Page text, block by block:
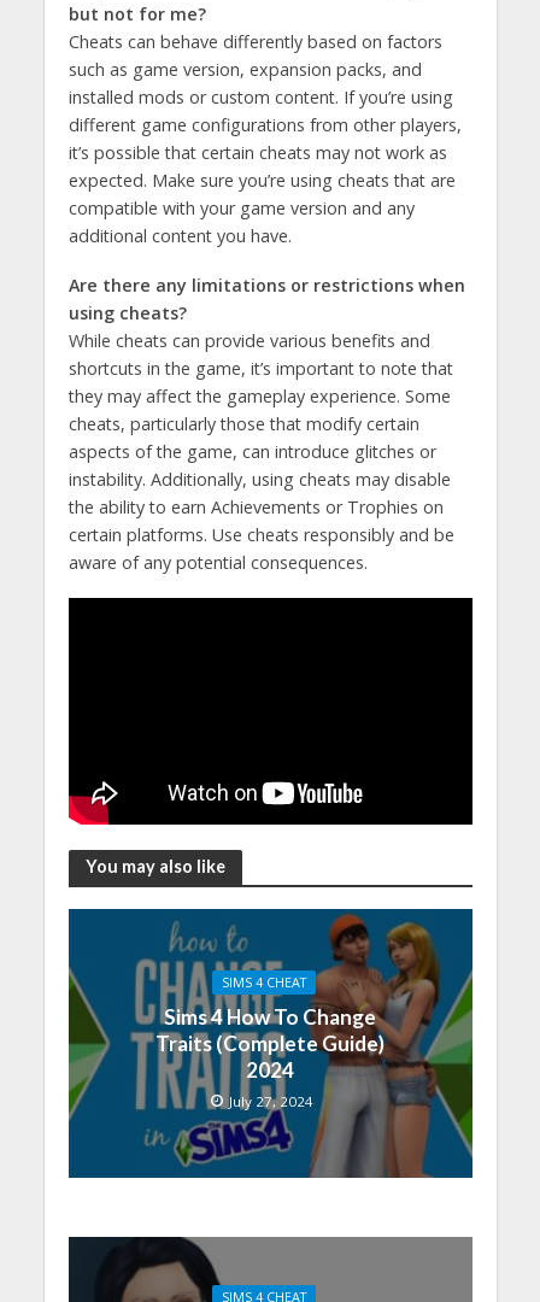
but not for me?
Cheats can behave differently based on factors
such as game version, expansion packs, and
installed mods or custom content. If you’re using
different game configurations from other players,
it’s possible that certain cheats may not work as
expected. Make sure you’re using cheats that are
compatible with your game version and any
additional content you have.
Are there any limitations or restrictions when
using cheats?
While cheats can provide various benefits and
shortcuts in the game, it’s important to note that
they may affect the gameplay experience. Some
cheats, particularly those that modify certain
aspects of the game, can introduce glitches or
instability. Additionally, using cheats may disable
the ability to earn Achievements or Trophies on
certain platforms. Use cheats responsibly and be
aware of any potential consequences.
You may also like
SIMS 4 CHEAT
Sims 4 How To Change
Traits (Complete Guide)
2024
July 27, 2024
SIMS 4 CHEAT